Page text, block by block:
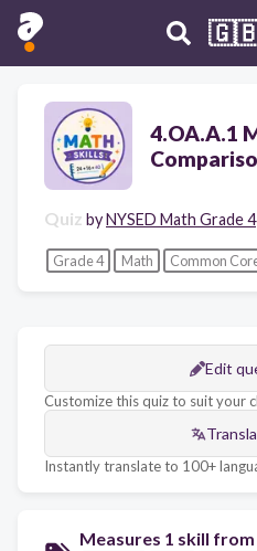
4.OA.A.1
Quiz byNYSED Math Grade 4
Grade 4 Math Common
Edit
Customize this quiz to suit your
Instantly translate to 100+
Measures 1 skill from